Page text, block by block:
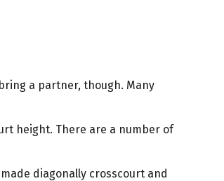
a partner, though. Many
height. There are a number of
diagonally crosscourt and